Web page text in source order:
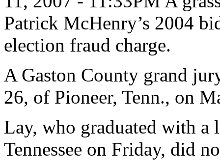
Patrick McHenry’s 2004
election fraud charge.
A Gaston County grand
26, of Pioneer, Tenn., on
Lay, who graduated with
Tennessee on Friday, did